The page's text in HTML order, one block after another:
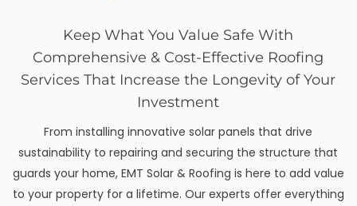
Keep What You Value Safe With
Comprehensive & Cost-Effective Roofing
Services That Increase the Longevity of Your
Investment
From installing innovative solar panels that drive
sustainability to repairing and securing the structure that
guards your home, EMT Solar & Roofing is here to add value
to your property for a lifetime. Our experts offer everything